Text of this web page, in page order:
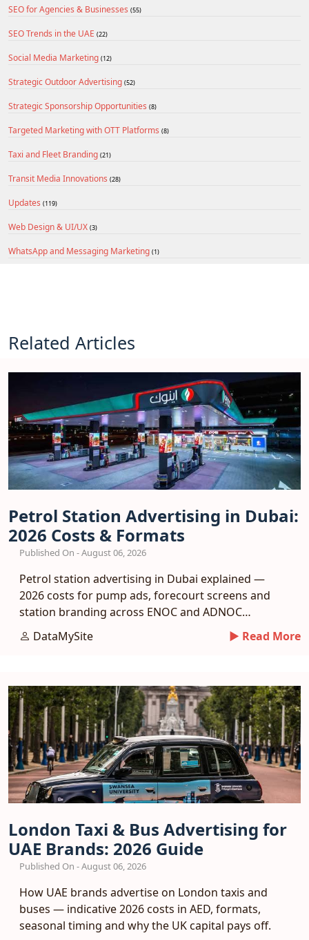
SEO for Agencies & Businesses (55)
SEO Trends in the UAE (22)
Social Media Marketing (12)
Strategic Outdoor Advertising (52)
Strategic Sponsorship Opportunities (8)
Targeted Marketing with OTT Platforms (8)
Taxi and Fleet Branding (21)
Transit Media Innovations (28)
Updates (119)
Web Design & UI/UX (3)
WhatsApp and Messaging Marketing (1)
Related Articles
Petrol Station Advertising in Dubai:
2026 Costs & Formats
Published On - August 06, 2026
Petrol station advertising in Dubai explained —
2026 costs for pump ads, forecourt screens and
station branding across ENOC and ADNOC
networks.
DataMySite ► Read More
London Taxi & Bus Advertising for
UAE Brands: 2026 Guide
Published On - August 06, 2026
How UAE brands advertise on London taxis and
buses — indicative 2026 costs in AED, formats,
seasonal timing and why the UK capital pays off.